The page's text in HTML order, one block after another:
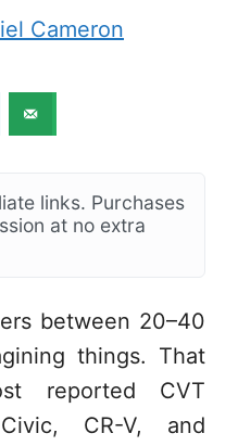
Cameron
links. Purchases
at no extra
between 20–40
things. That
reported CVT
CR-V, and